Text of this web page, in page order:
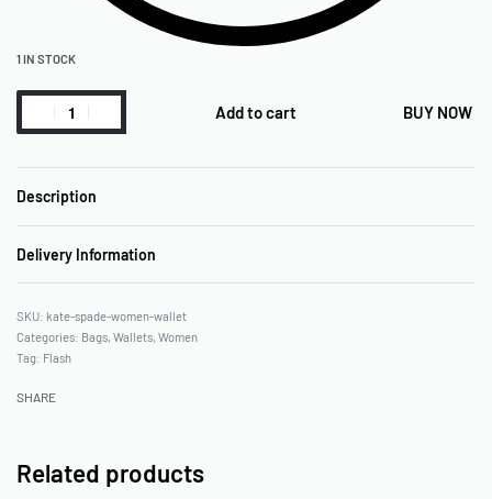
1 IN STOCK
Add to cart BUY NOW
Description
Delivery Information
kate-spade-women-wallet
Categories: Bags, Wallets, Women
Tag: Flash
SHARE
Related products